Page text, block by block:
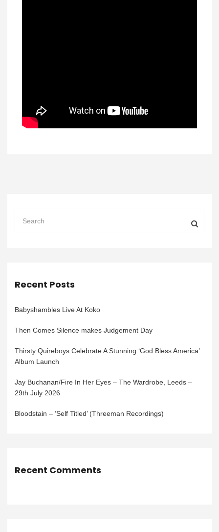
Recent Posts
Babyshambles Live At Koko
Then Comes Silence makes Judgement Day
Thirsty Quireboys Celebrate A Stunning ‘God Bless America’
Album Launch
Jay Buchanan/Fire In Her Eyes – The Wardrobe, Leeds –
29th July 2026
Bloodstain – ‘Self Titled’ (Threeman Recordings)
Recent Comments